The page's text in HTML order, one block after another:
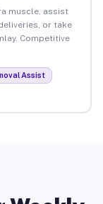
muscle, assist
or take
Competitive
Assist